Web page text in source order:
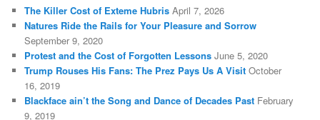
The Killer Cost of Exteme Hubris April 7, 2026
Natures Ride the Rails for Your Pleasure and Sorrow
September 9, 2020
Protest and the Cost of Forgotten Lessons June 5, 2020
Trump Rouses His Fans: The Prez Pays Us A Visit October
16, 2019
Blackface ain’t the Song and Dance of Decades Past February
9, 2019